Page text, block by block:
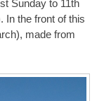
Sunday to 11th
In the front of this
made from